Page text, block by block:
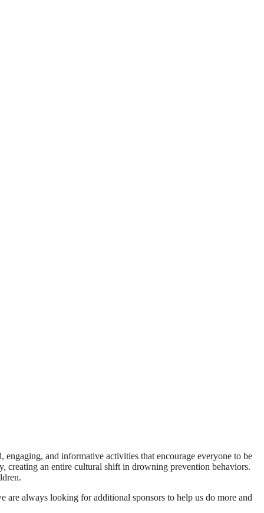
and informative activities that encourage everyone to be
creating an entire cultural shift in drowning prevention behaviors.
always looking for additional sponsors to help us do more and